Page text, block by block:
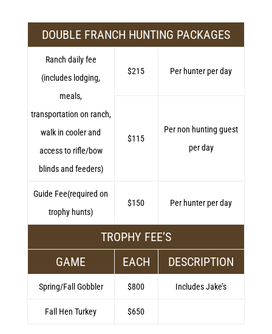
DOUBLE FRANCH HUNTING PACKAGES
Ranch daily fee
(includes lodging,
meals,
transportation on ranch,
walk in cooler and
access to rifle/bow
blinds and feeders)
$215 Per hunter per day
$115
Per non hunting guest
per day
Guide Fee(required on
trophy hunts)
$150 Per hunter per day
TROPHY FEE’S
GAME
EACH DESCRIPTION
Spring/Fall Gobbler $800 Includes Jake’s
Fall Hen Turkey $650